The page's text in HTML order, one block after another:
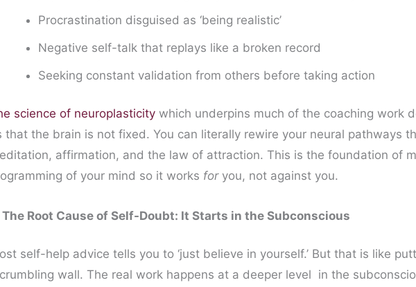
Procrastination disguised as ‘being realistic’
Negative self-talk that replays like a broken record
Seeking constant validation from others before taking action
science of neuroplasticity which underpins much of the coaching work
that the brain is not fixed. You can literally rewire your neural pathways
affirmation, and the law of attraction. This is the foundation of
of your mind so it works foryou, not against you.
The Root Cause of Self-Doubt: It Starts in the Subconscious
self-help advice tells you to ‘just believe in yourself.’ But that is like
wall. The real work happens at a deeper level in the